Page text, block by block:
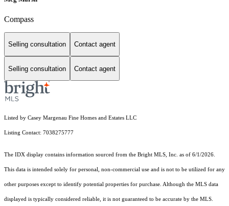
Compass
Selling consultation Contact agent
Selling consultation Contact agent
Listed by Casey Margenau Fine Homes and Estates LLC
Listing Contact: 7038275777
The IDX display contains information sourced from the Bright MLS, Inc. as of 6/1/2026.
This data is intended solely for personal, non-commercial use and is not to be utilized for any
other purposes except to identify potential properties for purchase. Although the MLS data
displayed is typically considered reliable, it is not guaranteed to be accurate by the MLS.